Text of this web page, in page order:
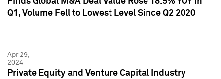
Q1, Volume Fell to Lowest Level Since Q2 2020
Apr 29,
2024
Private Equity and Venture Capital Industry